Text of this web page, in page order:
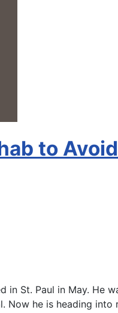
to
in St. Paul in May.
Now he is heading